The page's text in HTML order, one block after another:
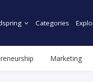
Categories
Marketing